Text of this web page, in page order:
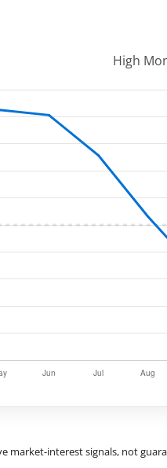
High
market-interest signals, not